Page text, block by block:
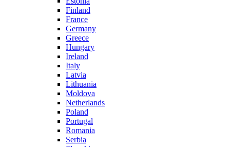
Finland
France
Germany
Greece
Hungary
Ireland
Italy
Latvia
Lithuania
Moldova
Netherlands
Poland
Portugal
Romania
Serbia